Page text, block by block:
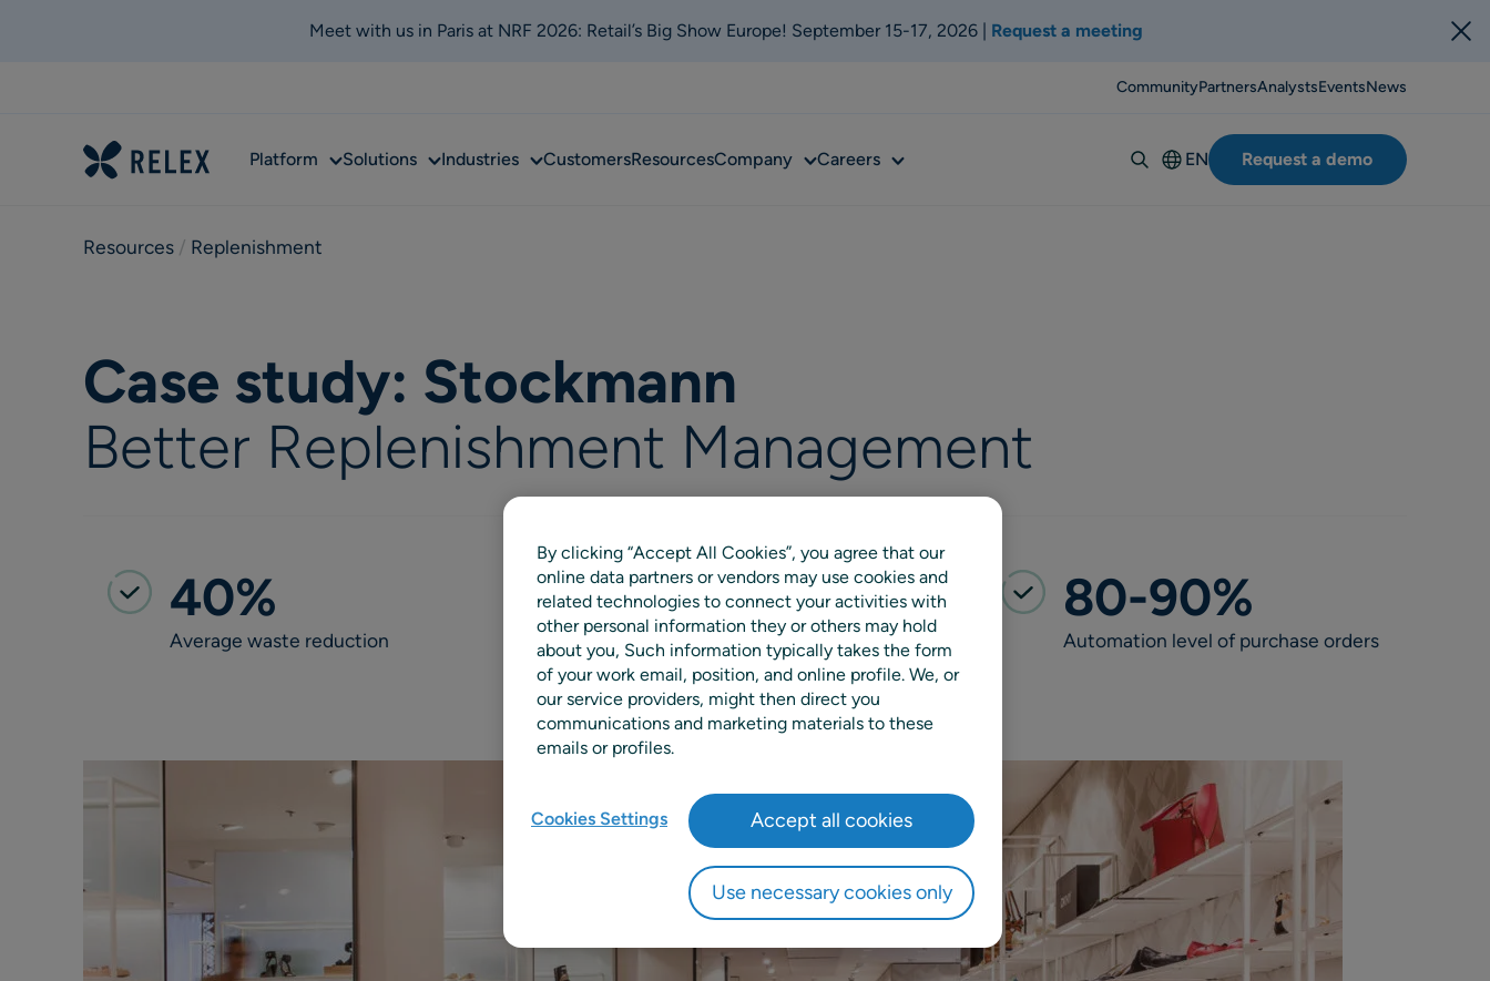
Meet with us in Paris at NRF 2026: Retail’s Big Show Europe! September 15-17, 2026 | Request a meeting
CommunityPartnersAnalystsEventsNews
Platform SubSolutionsSubIndustriesSubCustomersResourcesCompanySubCareersSub
EN
Deutsch
日本語
中文
Request a demo
Resources / Replenishment
Case study: Stockmann
Better Replenishment Management
40%
Average waste reduction
+99%
Availability maintained
80-90%
Automation level of purchase orders
By clicking “Accept All Cookies”, you agree that our
online data partners or vendors may use cookies and
related technologies to connect your activities with
other personal information they or others may hold
about you, Such information typically takes the form
of your work email, position, and online profile. We, or
our service providers, might then direct you
communications and marketing materials to these
emails or profiles.
Cookies Settings
Use necessary cookies only
Accept all cookies